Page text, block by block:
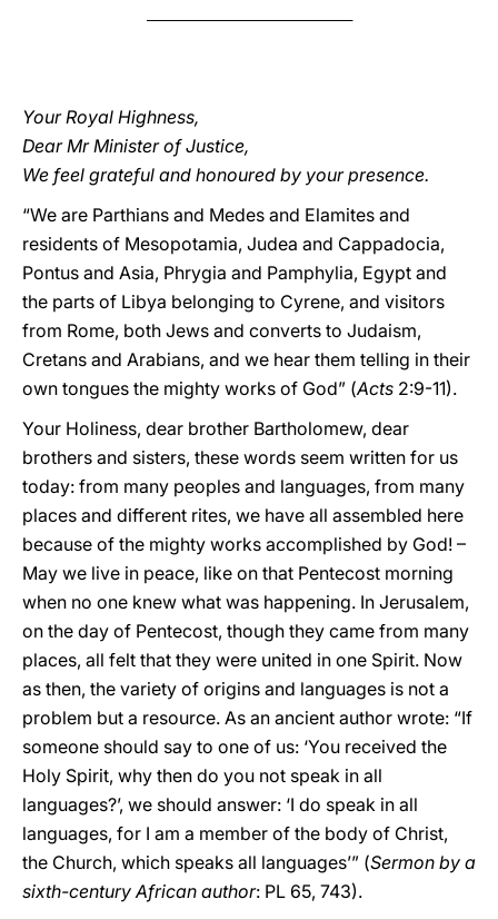
Your Royal Highness,
Dear Mr Minister of Justice,
We feel grateful and honoured by your presence.
“We are Parthians and Medes and Elamites and
residents of Mesopotamia, Judea and Cappadocia,
Pontus and Asia, Phrygia and Pamphylia, Egypt and
the parts of Libya belonging to Cyrene, and visitors
from Rome, both Jews and converts to Judaism,
Cretans and Arabians, and we hear them telling in their
own tongues the mighty works of God” (Acts 2:9-11).
Your Holiness, dear brother Bartholomew, dear
brothers and sisters, these words seem written for us
today: from many peoples and languages, from many
places and different rites, we have all assembled here
because of the mighty works accomplished by God! –
May we live in peace, like on that Pentecost morning
when no one knew what was happening. In Jerusalem,
on the day of Pentecost, though they came from many
places, all felt that they were united in one Spirit. Now
as then, the variety of origins and languages is not a
problem but a resource. As an ancient author wrote: “If
someone should say to one of us: ‘You received the
Holy Spirit, why then do you not speak in all
languages?’, we should answer: ‘I do speak in all
languages, for I am a member of the body of Christ,
the Church, which speaks all languages’” (Sermon by a
sixth-century African author: PL 65, 743).